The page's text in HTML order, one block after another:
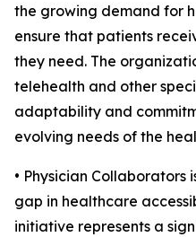
the growing demand for
ensure that patients
they need. The
telehealth and other
adaptability and
evolving needs of the
• Physician
gap in healthcare
initiative represents a